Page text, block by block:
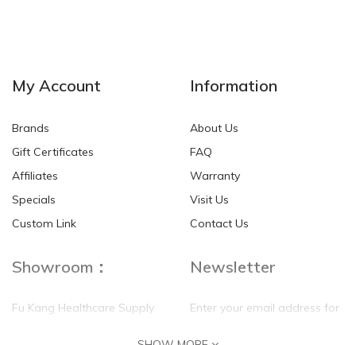
My Account
Brands
Gift Certificates
Affiliates
Specials
Custom Link
Information
About Us
FAQ
Warranty
Visit Us
Contact Us
Showroom：
Fu Kang Healthcare Supply
Newsletter
Enter your email address for